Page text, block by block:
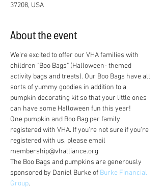
37208, USA
About the event
We're excited to offer our VHA families with
children "Boo Bags" (Halloween- themed
activity bags and treats). Our Boo Bags have all
sorts of yummy goodies in addition to a
pumpkin decorating kit so that your little ones
can have some Halloween fun this year!
One pumpkin and Boo Bag per family
registered with VHA. If you're not sure if you're
registered with us, please email
membership@vhalliance.org
The Boo Bags and pumpkins are generously
sponsored by Daniel Burke of Burke Financial
Group.